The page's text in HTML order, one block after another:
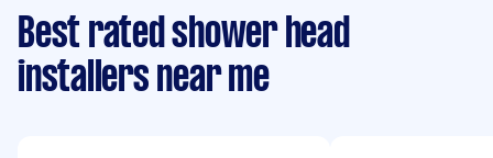
Best rated shower head
installers near me